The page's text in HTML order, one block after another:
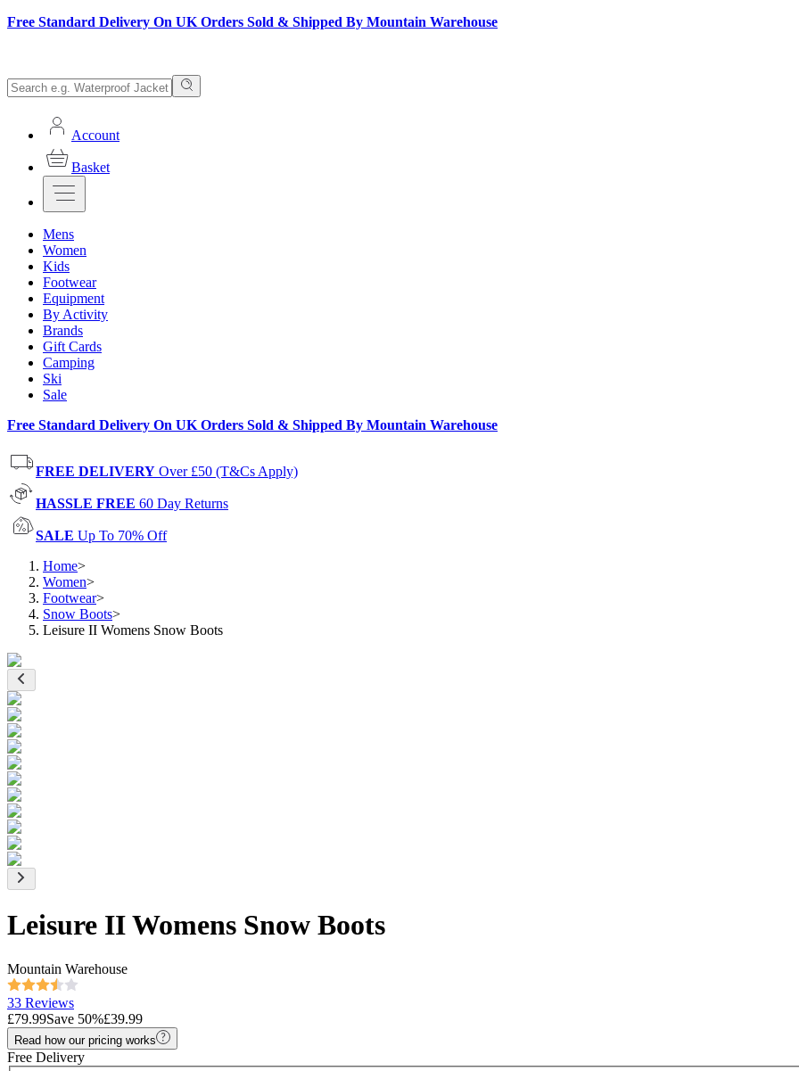
Free Standard Delivery On UK Orders Sold & Shipped By Mountain Warehouse
Account
Basket
Mens
Women
Kids
Footwear
Equipment
By Activity
Brands
Gift Cards
Camping
Ski
Sale
Free Standard Delivery On UK Orders Sold & Shipped By Mountain Warehouse
FREE DELIVERY Over £50 (T&Cs Apply)
HASSLE FREE 60 Day Returns
SALE Up To 70% Off
Home>
Women>
Footwear>
Snow Boots>
Leisure II Womens Snow Boots
Leisure II Womens Snow Boots
Mountain Warehouse
33 Reviews
£79.99Save 50%£39.99
Read how our pricing works
Free Delivery